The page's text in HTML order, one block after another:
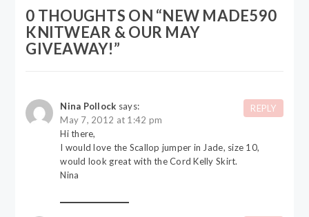
0 THOUGHTS ON “NEW MADE590
KNITWEAR & OUR MAY
GIVEAWAY!”
Nina Pollock says:
May 7, 2012 at 1:42 pm
Hi there,
I would love the Scallop jumper in Jade, size 10,
would look great with the Cord Kelly Skirt.
Nina
REPLY